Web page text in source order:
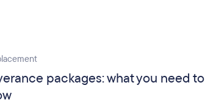
packages: what you need to